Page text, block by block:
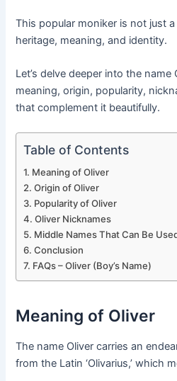
This popular moniker is not just
heritage, meaning, and identity.
Let’s delve deeper into the
meaning, origin, popularity,
that complement it beautifully.
Table of Contents
Meaning of Oliver
Origin of Oliver
Popularity of Oliver
Oliver Nicknames
Middle Names That Can Be
Conclusion
FAQs – Oliver (Boy’s Name)
Meaning of Oliver
The name Oliver carries an
from the Latin ‘Olivarius,’ which